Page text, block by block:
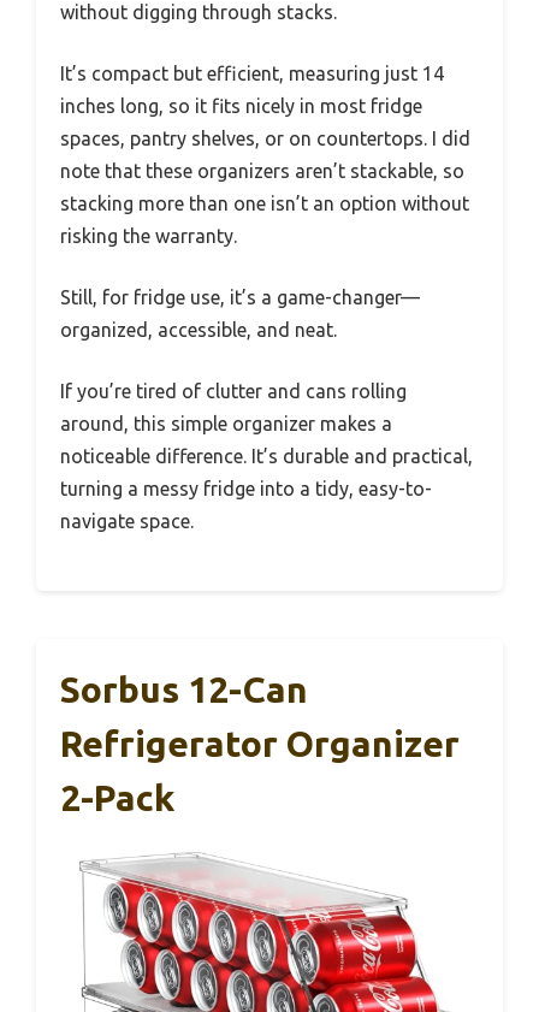
without digging through stacks.
It’s compact but efficient, measuring just 14
inches long, so it fits nicely in most fridge
spaces, pantry shelves, or on countertops. I did
note that these organizers aren’t stackable, so
stacking more than one isn’t an option without
risking the warranty.
Still, for fridge use, it’s a game-changer—
organized, accessible, and neat.
If you’re tired of clutter and cans rolling
around, this simple organizer makes a
noticeable difference. It’s durable and practical,
turning a messy fridge into a tidy, easy-to-
navigate space.
Sorbus 12-Can
Refrigerator Organizer
2-Pack